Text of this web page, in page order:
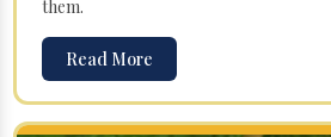
them.
Read More